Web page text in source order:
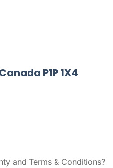
P1P 1X4
and Terms & Conditions?